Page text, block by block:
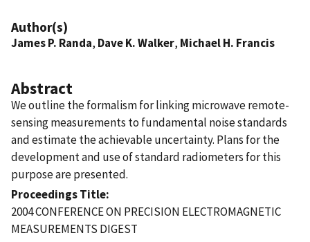
Author(s)
James P. Randa, Dave K. Walker, Michael H. Francis
Abstract
We outline the formalism for linking microwave remote-
sensing measurements to fundamental noise standards
and estimate the achievable uncertainty. Plans for the
development and use of standard radiometers for this
purpose are presented.
Proceedings Title
2004 CONFERENCE ON PRECISION ELECTROMAGNETIC
MEASUREMENTS DIGEST